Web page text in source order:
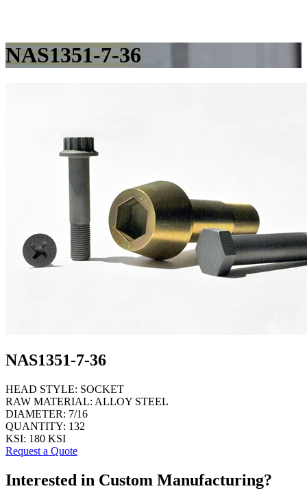
NAS1351-7-36
NAS1351-7-36
HEAD STYLE: SOCKET
RAW MATERIAL: ALLOY STEEL
DIAMETER: 7/16
QUANTITY: 132
KSI: 180 KSI
Request a Quote
Interested in Custom Manufacturing?